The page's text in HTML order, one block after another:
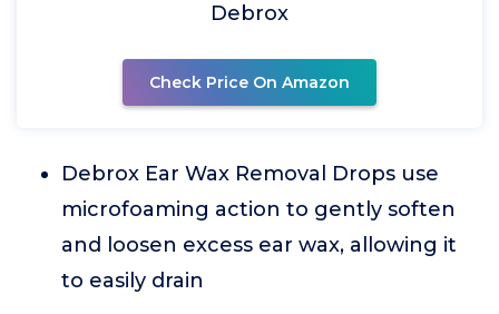
Debrox
Check Price On Amazon
Debrox Ear Wax Removal Drops use
microfoaming action to gently soften
and loosen excess ear wax, allowing it
to easily drain